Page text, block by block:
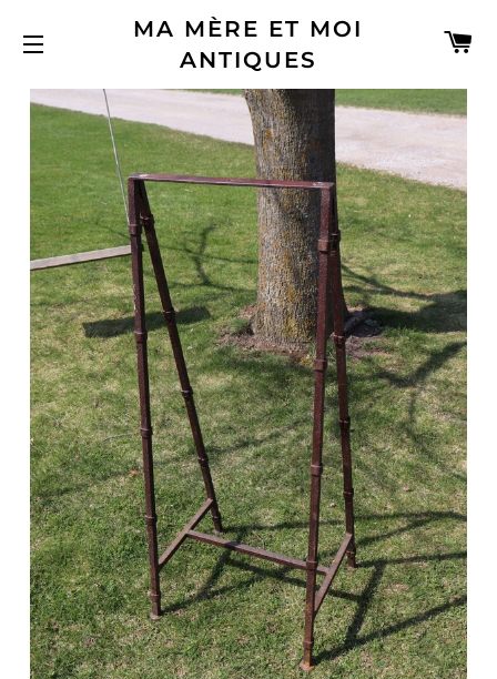
SITE NAVIGATION
MA MÈRE ET MOI
ANTIQUES